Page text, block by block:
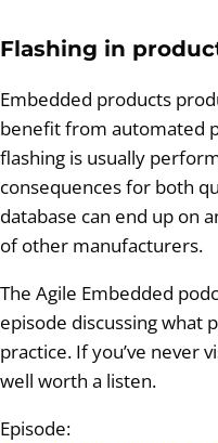
Flashing in
Embedded products
benefit from automated
flashing is usually
consequences for both
database can end up on
of other manufacturers.
The Agile Embedded
episode discussing what
practice. If you’ve never
well worth a listen.
Episode: